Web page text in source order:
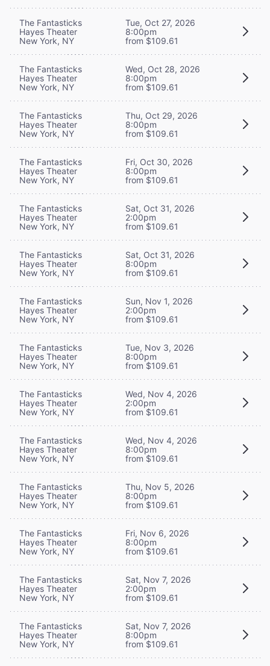
The Fantasticks
Hayes Theater
New York, NY
Tue, Oct 27, 2026
8:00pm
from $109.61
The Fantasticks
Hayes Theater
New York, NY
Wed, Oct 28, 2026
8:00pm
from $109.61
The Fantasticks
Hayes Theater
New York, NY
Thu, Oct 29, 2026
8:00pm
from $109.61
The Fantasticks
Hayes Theater
New York, NY
Fri, Oct 30, 2026
8:00pm
from $109.61
The Fantasticks
Hayes Theater
New York, NY
Sat, Oct 31, 2026
2:00pm
from $109.61
The Fantasticks
Hayes Theater
New York, NY
Sat, Oct 31, 2026
8:00pm
from $109.61
The Fantasticks
Hayes Theater
New York, NY
Sun, Nov 1, 2026
2:00pm
from $109.61
The Fantasticks
Hayes Theater
New York, NY
Tue, Nov 3, 2026
8:00pm
from $109.61
The Fantasticks
Hayes Theater
New York, NY
Wed, Nov 4, 2026
2:00pm
from $109.61
The Fantasticks
Hayes Theater
New York, NY
Wed, Nov 4, 2026
8:00pm
from $109.61
The Fantasticks
Hayes Theater
New York, NY
Thu, Nov 5, 2026
8:00pm
from $109.61
The Fantasticks
Hayes Theater
New York, NY
Fri, Nov 6, 2026
8:00pm
from $109.61
The Fantasticks
Hayes Theater
New York, NY
Sat, Nov 7, 2026
2:00pm
from $109.61
The Fantasticks
Hayes Theater
New York, NY
Sat, Nov 7, 2026
8:00pm
from $109.61